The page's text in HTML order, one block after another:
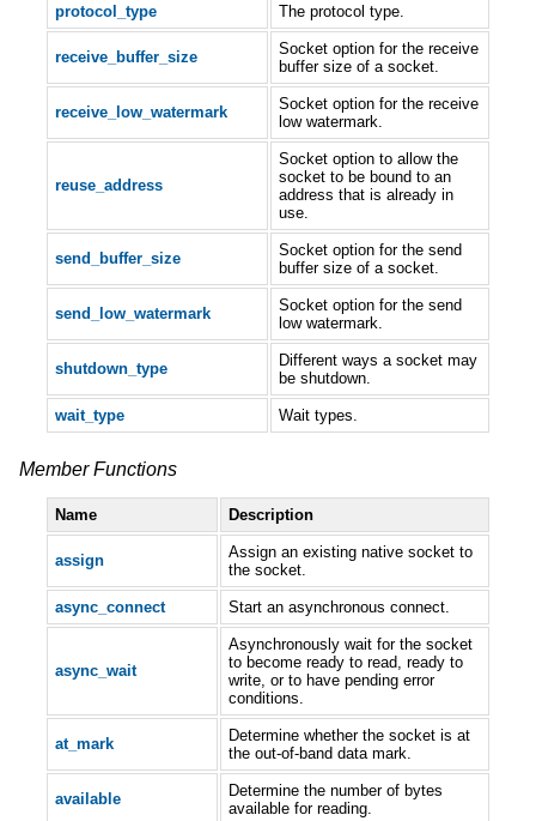
protocol_type The protocol type.
receive_buffer_size
Socket option for the receive
buffer size of a socket.
receive_low_watermark
Socket option for the receive
low watermark.
reuse_address
Socket option to allow the
socket to be bound to an
address that is already in
use.
send_buffer_size
Socket option for the send
buffer size of a socket.
send_low_watermark
Socket option for the send
low watermark.
shutdown_type
Different ways a socket may
be shutdown.
wait_type Wait types.
Member Functions
Name Description
assign
Assign an existing native socket to
the socket.
async_connect Start an asynchronous connect.
async_wait
Asynchronously wait for the socket
to become ready to read, ready to
write, or to have pending error
conditions.
at_mark
Determine whether the socket is at
the out-of-band data mark.
available
Determine the number of bytes
available for reading.